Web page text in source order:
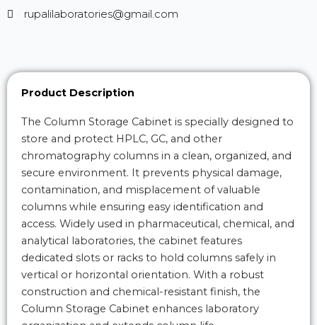
rupalilaboratories@gmail.com
Product Description
The Column Storage Cabinet is specially designed to
store and protect HPLC, GC, and other
chromatography columns in a clean, organized, and
secure environment. It prevents physical damage,
contamination, and misplacement of valuable
columns while ensuring easy identification and
access. Widely used in pharmaceutical, chemical, and
analytical laboratories, the cabinet features
dedicated slots or racks to hold columns safely in
vertical or horizontal orientation. With a robust
construction and chemical-resistant finish, the
Column Storage Cabinet enhances laboratory